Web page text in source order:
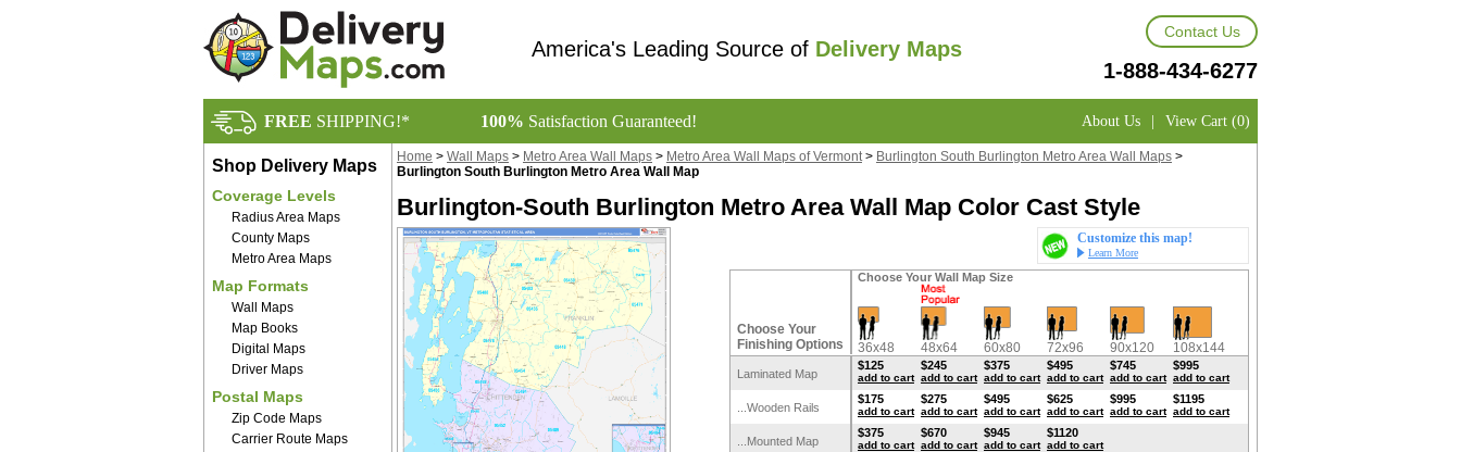
America's Leading Source of Delivery Maps
Contact Us
1-888-434-6277
FREE SHIPPING!* 100% Satisfaction Guaranteed! About Us | View Cart (0)
Shop Delivery Maps
Coverage Levels
Radius Area Maps
County Maps
Metro Area Maps
Map Formats
Wall Maps
Map Books
Digital Maps
Driver Maps
Postal Maps
Zip Code Maps
Carrier Route Maps
Home > Wall Maps > Metro Area Wall Maps > Metro Area Wall Maps of Vermont> Burlington South Burlington Metro Area Wall Maps >
Burlington South Burlington Metro Area Wall Map
Burlington-South Burlington Metro Area Wall Map Color Cast Style
Customize this map!
Learn More
Choose Your Wall Map Size
Choose Your
Finishing Options
36x48 48x64 60x80 72x96 90x120 108x144
Laminated Map
$125
add to cart
$245
add to cart
$375
add to cart
$495
add to cart
$745
add to cart
$995
add to cart
...Wooden Rails
$175
add to cart
$275
add to cart
$495
add to cart
$625
add to cart
$995
add to cart
$1195
add to cart
...Mounted Map
$375
add to cart
$670
add to cart
$945
add to cart
$1120
add to cart